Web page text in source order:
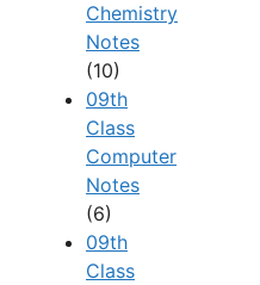
Chemistry
Notes
(10)
09th
Class
Computer
Notes
(6)
09th
Class